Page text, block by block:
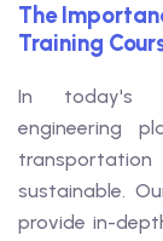
The
Training
In today's
engineering
sustainable.
provide in-